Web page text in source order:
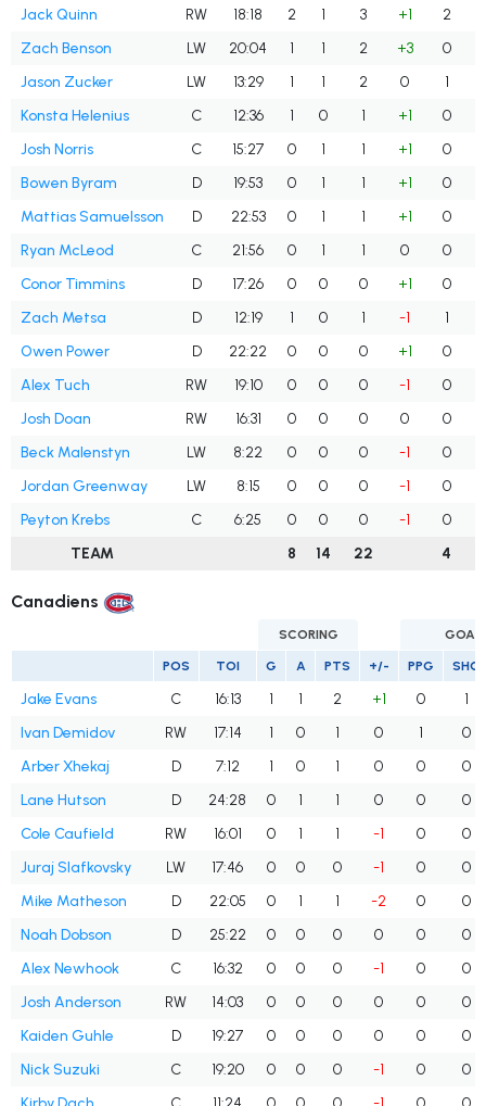
Jack Quinn
RW 18:18 2 1 3 +1
2
Zach Benson
LW 20:04 1 1 2 +3
0
Jason Zucker
LW 13:29 1 1 2 0
1
Konsta Helenius
C 12:36 1 0 1 +1
0
Josh Norris
C 15:27 0 1 1 +1
0
Bowen Byram
D 19:53 0 1 1 +1
0
Mattias Samuelsson
D 22:53 0 1 1 +1
0
Ryan McLeod
C 21:56 0 1 1 0
0
Conor Timmins
D 17:26 0 0 0 +1
0
Zach Metsa
D 12:19 1 0 1 -1
1
Owen Power
D 22:22 0 0 0 +1
0
Alex Tuch
RW 19:10 0 0 0 -1
0
Josh Doan
RW 16:31 0 0 0 0
0
Beck Malenstyn
LW 8:22 0 0 0 -1
0
Jordan Greenway
LW 8:15 0 0 0 -1
0
Peyton Krebs
C 6:25 0 0 0 -1
0
TEAM
8 14 22 4
Canadiens
SCORING
POS TOI G A PTS +/- PPG SHG
Jake Evans C 16:13 1 1 2 +1 0
1
Ivan Demidov
RW 17:14 1 0 1 0 1
0
Arber Xhekaj
D 7:12 1 0 1 0 0
0
Lane Hutson
D 24:28 0 1 1 0 0
0
Cole Caufield
RW 16:01 0 1 1 -1 0
0
Juraj Slafkovsky
LW 17:46 0 0 0 -1 0
0
Mike Matheson
D 22:05 0 1 1 -2 0
0
Noah Dobson
D 25:22 0 0 0 0 0
0
Alex Newhook
C 16:32 0 0 0 -1 0
0
Josh Anderson
RW 14:03 0 0 0 0 0
0
Kaiden Guhle
D 19:27 0 0 0 0 0
0
Nick Suzuki
C 19:20 0 0 0 -1 0
0